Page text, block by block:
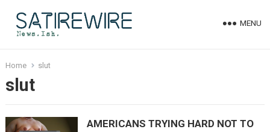
MENU
Home slut
slut
AMERICANS TRYING HARD NOT TO